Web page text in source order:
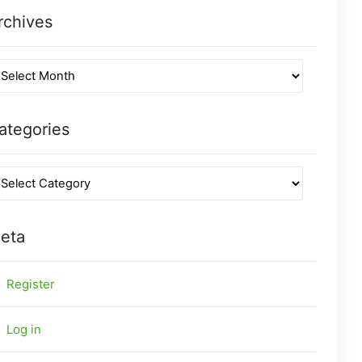
Register
Log in